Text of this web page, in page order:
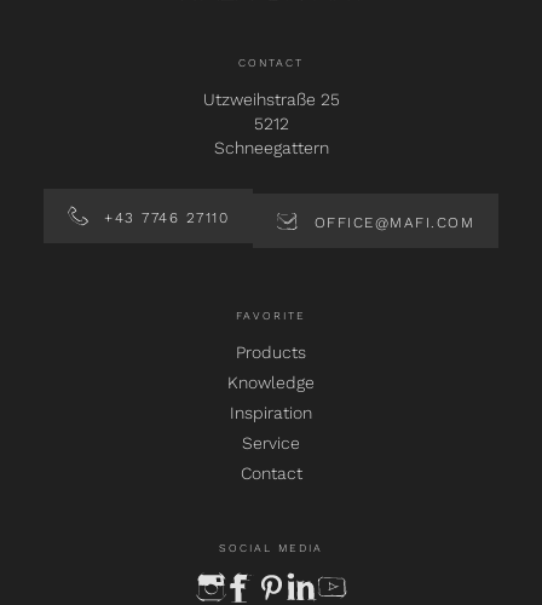
CONTACT
Utzweihstraße 25
5212
Schneegattern
+43 7746 27110 OFFICE@MAFI.COM
FAVORITE
Products
Knowledge
Inspiration
Service
Contact
SOCIAL MEDIA
instagram
facebook
pinterest
linkedinyoutube